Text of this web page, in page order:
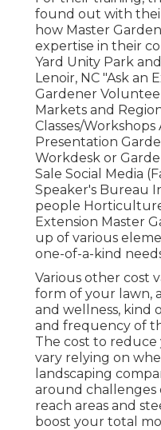
found out with
how Master
expertise in their
Yard Unity Park
Lenoir, NC "Ask an
Gardener
Markets and
Classes/Workshops
Presentation
Workdesk or
Sale Social Media
Speaker's Bureau
people
Extension Master
up of various
one-of-a-kind
Various other cost
form of your lawn,
and wellness, kind
and frequency of
The cost to reduce
vary relying on
landscaping
around
reach areas and
boost your total